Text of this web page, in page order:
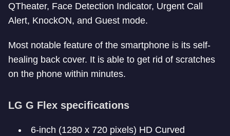
QTheater, Face Detection Indicator, Urgent Call
Alert, KnockON, and Guest mode.
Most notable feature of the smartphone is its self-
healing back cover. It is able to get rid of scratches
on the phone within minutes.
LG G Flex specifications
6-inch (1280 x 720 pixels) HD Curved